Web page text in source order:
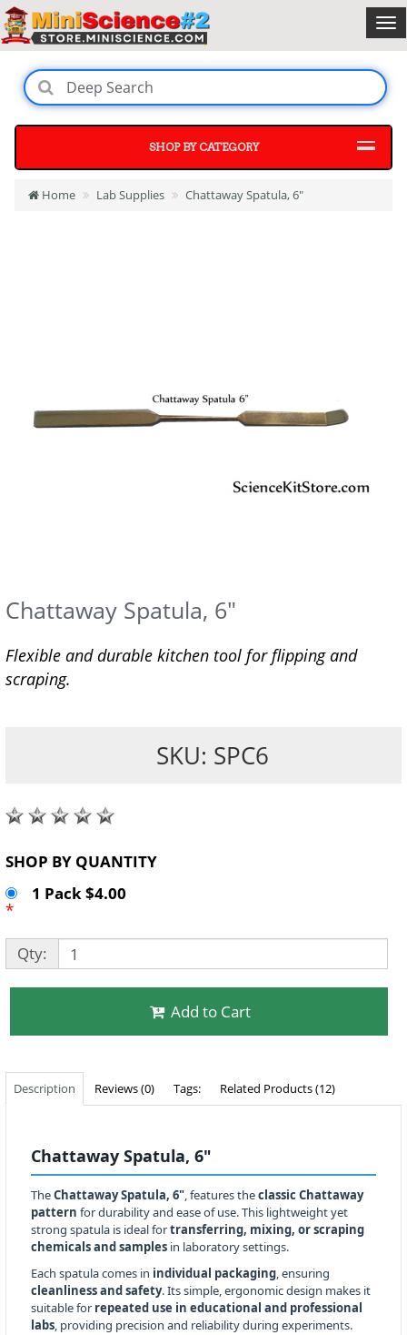
SHOP BY CATEGORY
Home Lab Supplies Chattaway Spatula, 6"
Chattaway Spatula, 6"
Flexible and durable kitchen tool for flipping and
scraping.
SKU: SPC6
SHOP BY QUANTITY
1 Pack $4.00
*
Qty:
Add to Cart
Description Reviews (0) Tags: Related Products (12)
Chattaway Spatula, 6"
TheChattaway Spatula, 6", features theclassic Chattaway
pattern for durability and ease of use. This lightweight yet
strong spatula is ideal fortransferring, mixing, or scraping
chemicals and samples in laboratory settings.
Each spatula comes in individual packaging, ensuring
cleanliness and safety. Its simple, ergonomic design makes it
suitable for repeated use in educational and professional
labs, providing precision and reliability during experiments.